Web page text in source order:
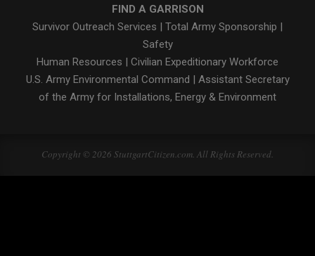
FIND A GARRISON
Survivor Outreach Services
Total Army Sponsorship
Safety
Human Resources
Civilian Expeditionary Workforce
U.S. Army Environmental Command
Assistant Secretary
of the Army for Installations, Energy & Environment
Copyright © 2026 StuttgartCitizen.com. All Rights Reserved.